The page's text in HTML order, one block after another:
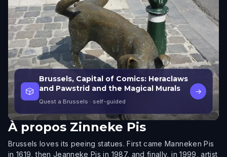
🎲
Brussels, Capital of Comics: Heraclaws
and Pawstrid and the Magical Murals
Quest a Brussels · self-guided
→
À propos Zinneke Pis
Brussels loves its peeing statues. First came Manneken Pis
in 1619, then Jeanneke Pis in 1987, and finally, in 1999, artist